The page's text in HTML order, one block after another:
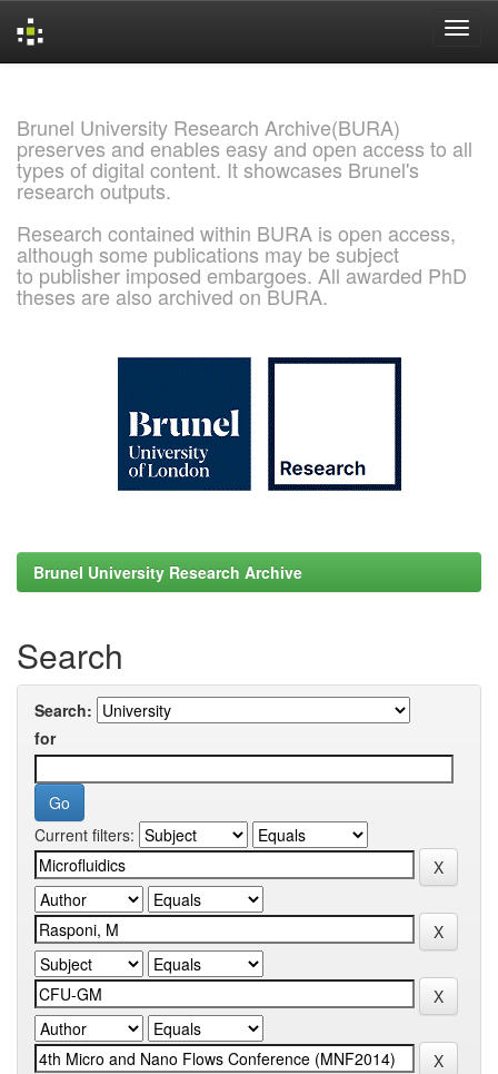
Brunel University Research Archive(BURA)
preserves and enables easy and open access to all
types of digital content. It showcases Brunel's
research outputs.
Research contained within BURA is open access,
although some publications may be subject
to publisher imposed embargoes. All awarded PhD
theses are also archived on BURA.
Brunel University Research Archive
Search
Search:
for
Current filters: